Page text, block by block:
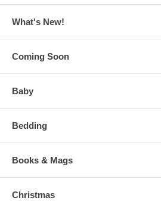
What's New!
Coming Soon
Baby
Bedding
Books & Mags
Christmas